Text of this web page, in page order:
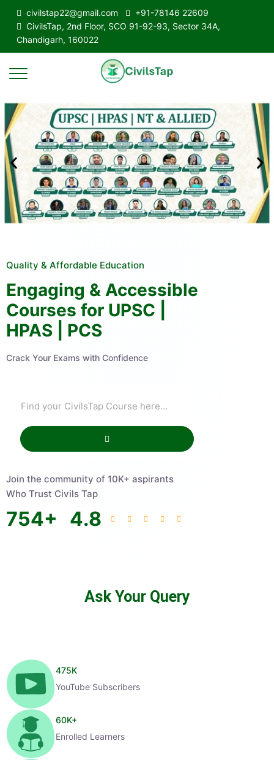
civilstap22@gmail.com
+91-78146 22609
CivilsTap, 2nd Floor, SCO 91-92-93, Sector 34A,
Chandigarh, 160022
Quality & Affordable Education
Engaging & Accessible
Courses for UPSC |
HPAS | PCS
Crack Your Exams with Confidence
Join the community of 10K+ aspirants
Who Trust Civils Tap
754+ 4.8
Ask Your Query
475K
YouTube Subscribers
60K+
Enrolled Learners